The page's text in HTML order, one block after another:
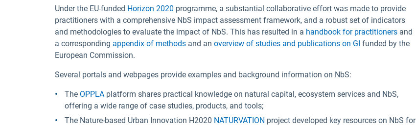
Under the EU-funded Horizon 2020 programme, a substantial collaborative effort was made to provide
practitioners with a comprehensive NbS impact assessment framework, and a robust set of indicators
and methodologies to evaluate the impact of NbS. This has resulted in a handbook for practitioners and
a corresponding appendix of methods and an overview of studies and publications on GI funded by the
European Commission.
Several portals and webpages provide examples and background information on NbS:
The OPPLA platform shares practical knowledge on natural capital, ecosystem services and NbS,
offering a wide range of case studies, products, and tools;
The Nature-based Urban Innovation H2020 NATURVATION project developed key resources on NbS for